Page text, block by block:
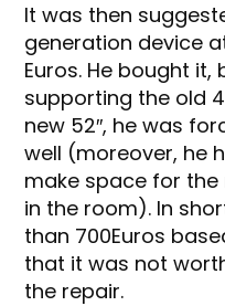
It was then
generation device
Euros. He bought
supporting the old
new 52″, he was
well (moreover, he
make space for
in the room). In
than 700Euros
that it was not
the repair.